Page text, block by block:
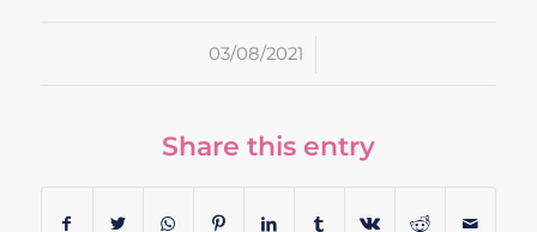
03/08/2021
/
Share this entry